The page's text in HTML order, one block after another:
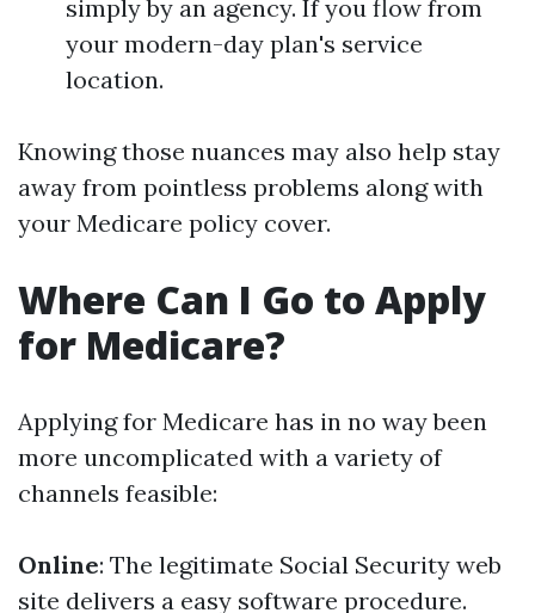
simply by an agency. If you flow from
your modern-day plan's service
location.
Knowing those nuances may also help stay
away from pointless problems along with
your Medicare policy cover.
Where Can I Go to Apply
for Medicare?
Applying for Medicare has in no way been
more uncomplicated with a variety of
channels feasible:
Online: The legitimate Social Security web
site delivers a easy software procedure.